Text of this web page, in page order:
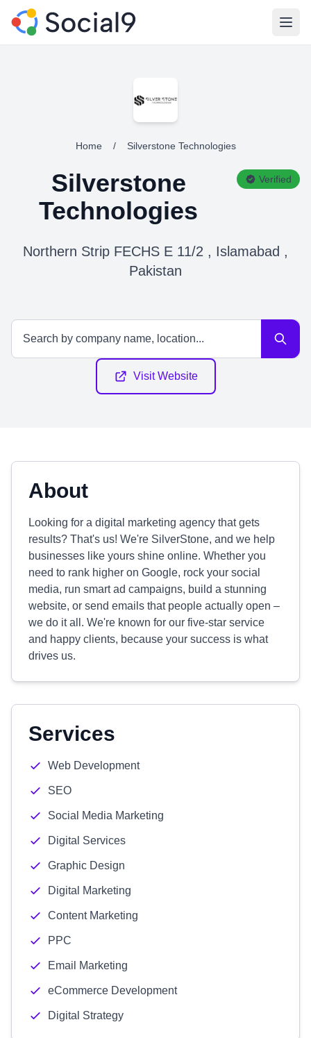
Home / Silverstone Technologies
Silverstone
Technologies
Verified
Northern Strip FECHS E 11/2 , Islamabad ,
Pakistan
Visit Website
About
Looking for a digital marketing agency that gets
results? That's us! We're SilverStone, and we help
businesses like yours shine online. Whether you
need to rank higher on Google, rock your social
media, run smart ad campaigns, build a stunning
website, or send emails that people actually open –
we do it all. We're known for our five-star service
and happy clients, because your success is what
drives us.
Services
Web Development
SEO
Social Media Marketing
Digital Services
Graphic Design
Digital Marketing
Content Marketing
PPC
Email Marketing
eCommerce Development
Digital Strategy